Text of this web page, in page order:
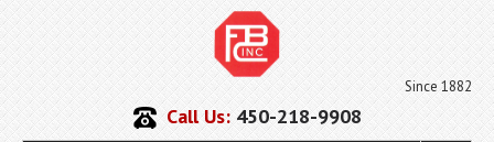
Since 1882
Call Us:450-218-9908